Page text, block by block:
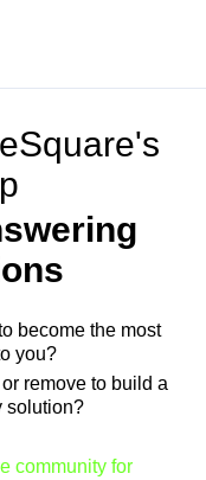
become the most
you?
remove to build a
solution?
community for